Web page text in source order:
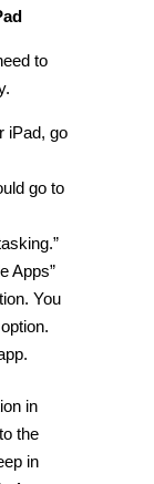
to
iPad, go
go to
Apps”
You
in
the
in